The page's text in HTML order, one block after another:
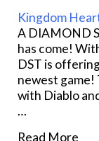
Kingdom
A DIAMOND
has come!
DST is
newest
with Diablo
…
Read More